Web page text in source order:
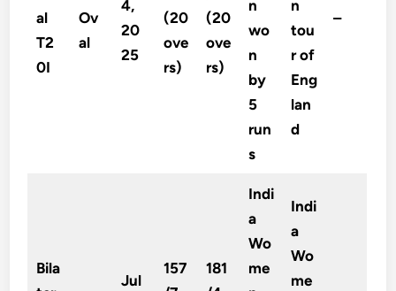
al
T2
0I
Ov
al
4,
20
25
(20
ove
rs)
(20
ove
rs)
n
wo
n
by
5
run
s
n
tou
r of
Eng
lan
d
–
Bila
Jul
157
181
Indi
a
Wo
me
Indi
a
Wo
me